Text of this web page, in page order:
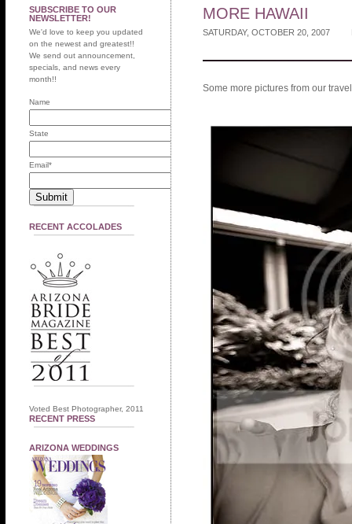
SUBSCRIBE TO OUR
NEWSLETTER!
We'd love to keep you updated
on the newest and greatest!!
We send out announcement,
specials, and news every
month!!
Name
State
Email*
RECENT ACCOLADES
Voted Best Photographer, 2011
RECENT PRESS
ARIZONA WEDDINGS
MORE HAWAII
SATURDAY, OCTOBER 20, 2007
Some more pictures from our